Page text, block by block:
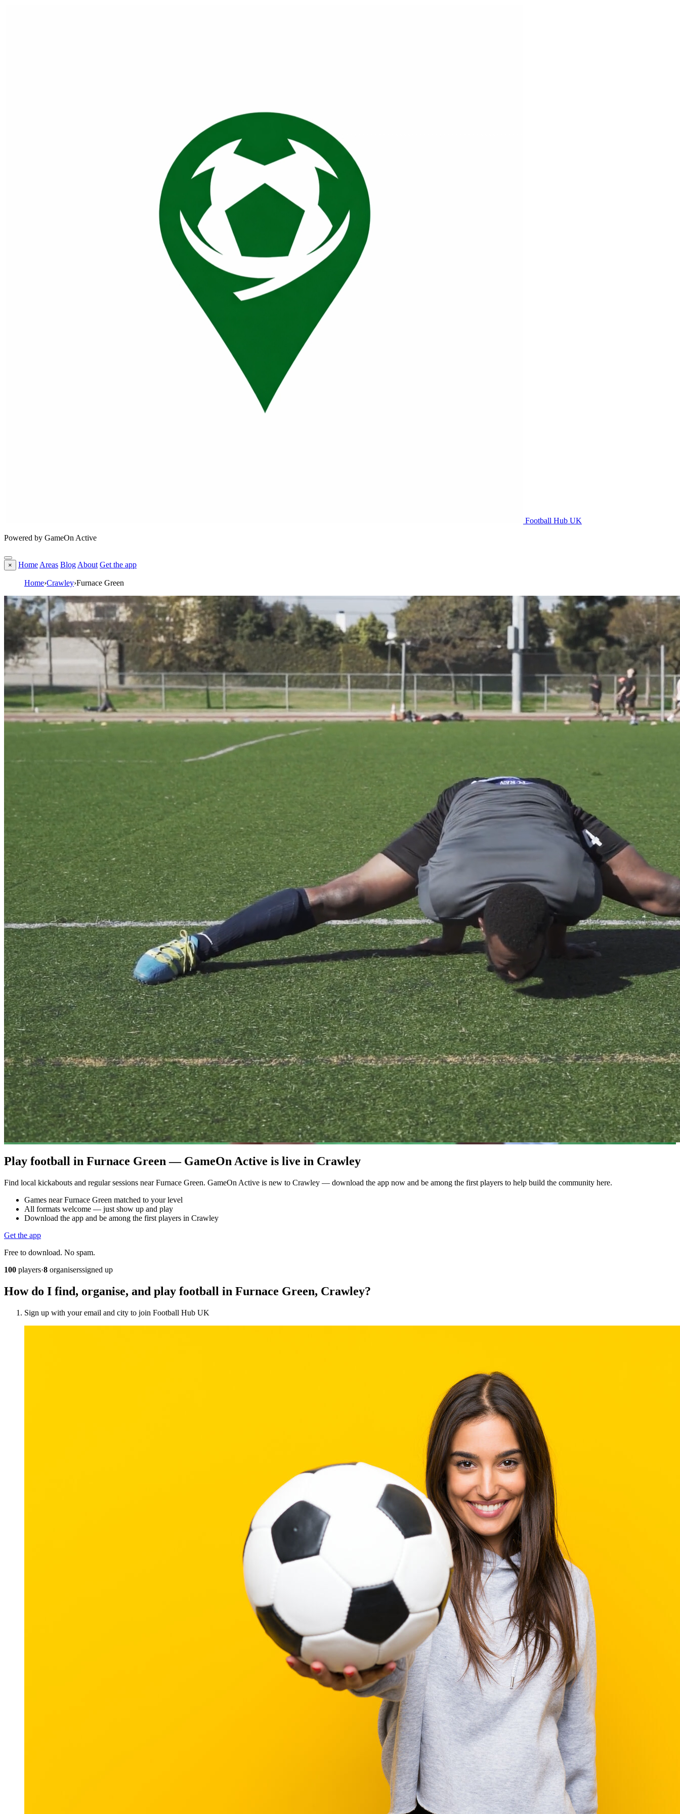
Football Hub UK
Powered by GameOn Active
× Home Areas Blog About Get the app
Home›Crawley›Furnace Green
Play football in Furnace Green — GameOn Active is live in Crawley
Find local kickabouts and regular sessions near Furnace Green. GameOn Active is new to Crawley — download the app now and be among the first players to help build the community here.
Games near Furnace Green matched to your level
All formats welcome — just show up and play
Download the app and be among the first players in Crawley
Get the app
Free to download. No spam.
100 players·8 organiserssigned up
How do I find, organise, and play football in Furnace Green, Crawley?
Sign up with your email and city to join Football Hub UK